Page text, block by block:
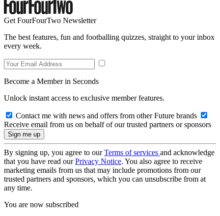
Get FourFourTwo Newsletter
The best features, fun and footballing quizzes, straight to your inbox
every week.
Become a Member in Seconds
Unlock instant access to exclusive member features.
Contact me with news and offers from other Future brands
Receive email from us on behalf of our trusted partners or sponsors
By signing up, you agree to ourTerms of services and acknowledge
that you have read ourPrivacy Notice. You also agree to receive
marketing emails from us that may include promotions from our
trusted partners and sponsors, which you can unsubscribe from at
any time.
You are now subscribed